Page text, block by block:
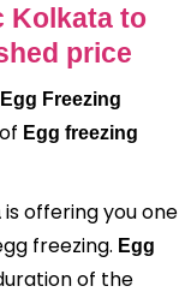
Kolkata to
price
Egg Freezing
Egg freezing
is offering you one
freezing. Egg
of the